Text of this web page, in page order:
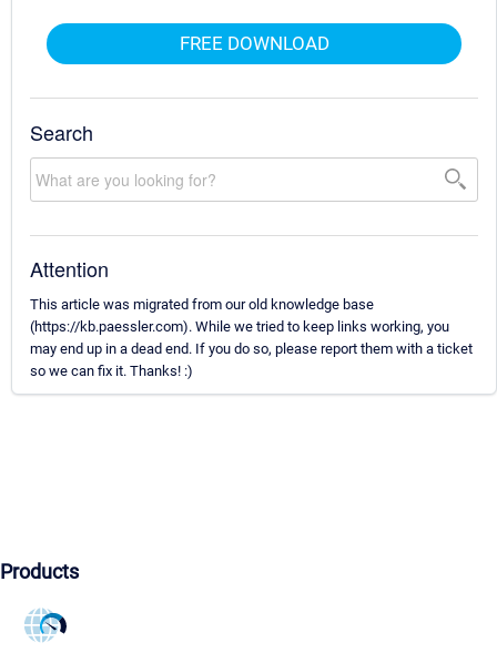
FREE DOWNLOAD
Search
Attention
This article was migrated from our old knowledge base
(https://kb.paessler.com). While we tried to keep links working, you
may end up in a dead end. If you do so, please report them with a ticket
so we can fix it. Thanks! :)
Products